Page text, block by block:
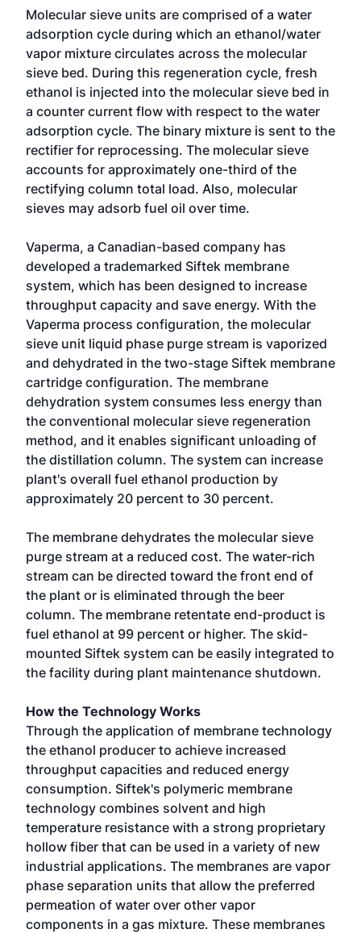
Molecular sieve units are comprised of a water
adsorption cycle during which an ethanol/water
vapor mixture circulates across the molecular
sieve bed. During this regeneration cycle, fresh
ethanol is injected into the molecular sieve bed in
a counter current flow with respect to the water
adsorption cycle. The binary mixture is sent to the
rectifier for reprocessing. The molecular sieve
accounts for approximately one-third of the
rectifying column total load. Also, molecular
sieves may adsorb fuel oil over time.
Vaperma, a Canadian-based company has
developed a trademarked Siftek membrane
system, which has been designed to increase
throughput capacity and save energy. With the
Vaperma process configuration, the molecular
sieve unit liquid phase purge stream is vaporized
and dehydrated in the two-stage Siftek membrane
cartridge configuration. The membrane
dehydration system consumes less energy than
the conventional molecular sieve regeneration
method, and it enables significant unloading of
the distillation column. The system can increase
plant's overall fuel ethanol production by
approximately 20 percent to 30 percent.
The membrane dehydrates the molecular sieve
purge stream at a reduced cost. The water-rich
stream can be directed toward the front end of
the plant or is eliminated through the beer
column. The membrane retentate end-product is
fuel ethanol at 99 percent or higher. The skid-
mounted Siftek system can be easily integrated to
the facility during plant maintenance shutdown.
How the Technology Works
Through the application of membrane technology
the ethanol producer to achieve increased
throughput capacities and reduced energy
consumption. Siftek's polymeric membrane
technology combines solvent and high
temperature resistance with a strong proprietary
hollow fiber that can be used in a variety of new
industrial applications. The membranes are vapor
phase separation units that allow the preferred
permeation of water over other vapor
components in a gas mixture. These membranes